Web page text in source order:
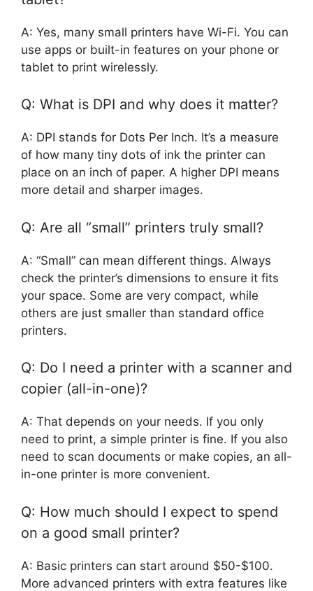
A: Yes, many small printers have Wi-Fi. You can
use apps or built-in features on your phone or
tablet to print wirelessly.
Q: What is DPI and why does it matter?
A: DPI stands for Dots Per Inch. It’s a measure
of how many tiny dots of ink the printer can
place on an inch of paper. A higher DPI means
more detail and sharper images.
Q: Are all “small” printers truly small?
A: “Small” can mean different things. Always
check the printer’s dimensions to ensure it fits
your space. Some are very compact, while
others are just smaller than standard office
printers.
Q: Do I need a printer with a scanner and
copier (all-in-one)?
A: That depends on your needs. If you only
need to print, a simple printer is fine. If you also
need to scan documents or make copies, an all-
in-one printer is more convenient.
Q: How much should I expect to spend
on a good small printer?
A: Basic printers can start around $50-$100.
More advanced printers with extra features like